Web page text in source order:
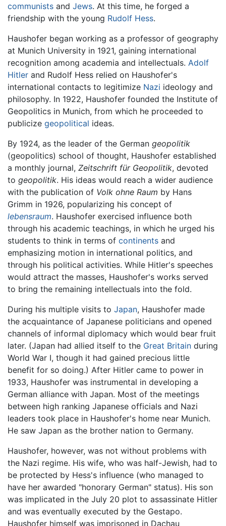
communists and Jews. At this time, he forged a
friendship with the young Rudolf Hess.
Haushofer began working as a professor of geography
at Munich University in 1921, gaining international
recognition among academia and intellectuals. Adolf
Hitler and Rudolf Hess relied on Haushofer's
international contacts to legitimize Nazi ideology and
philosophy. In 1922, Haushofer founded the Institute of
Geopolitics in Munich, from which he proceeded to
publicize geopolitical ideas.
By 1924, as the leader of the German geopolitik
(geopolitics) school of thought, Haushofer established
a monthly journal, Zeitschrift für Geopolitik, devoted
to geopolitik. His ideas would reach a wider audience
with the publication of Volk ohne Raum by Hans
Grimm in 1926, popularizing his concept of
lebensraum. Haushofer exercised influence both
through his academic teachings, in which he urged his
students to think in terms of continents and
emphasizing motion in international politics, and
through his political activities. While Hitler's speeches
would attract the masses, Haushofer's works served
to bring the remaining intellectuals into the fold.
During his multiple visits to Japan, Haushofer made
the acquaintance of Japanese politicians and opened
channels of informal diplomacy which would bear fruit
later. (Japan had allied itself to the Great Britain during
World War I, though it had gained precious little
benefit for so doing.) After Hitler came to power in
1933, Haushofer was instrumental in developing a
German alliance with Japan. Most of the meetings
between high ranking Japanese officials and Nazi
leaders took place in Haushofer's home near Munich.
He saw Japan as the brother nation to Germany.
Haushofer, however, was not without problems with
the Nazi regime. His wife, who was half-Jewish, had to
be protected by Hess's influence (who managed to
have her awarded "honorary German" status). His son
was implicated in the July 20 plot to assassinate Hitler
and was eventually executed by the Gestapo.
Haushofer himself was imprisoned in Dachau